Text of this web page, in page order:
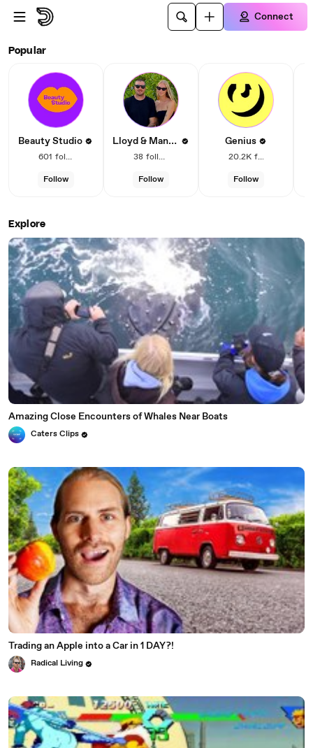
Skip to main content
Connect
Dailymotion – Social video
Popular
Beauty Studio
601
followers
Follow
Lloyd & Mandy
38
followers
Follow
Genius
20.2K followers
Follow
Explore
Amazing Close Encounters of Whales Near Boats
Caters Clips
Trading an Apple into a Car in 1 DAY?!
Radical Living